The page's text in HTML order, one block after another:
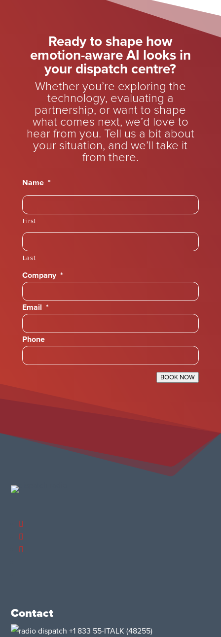
Ready to shape how
emotion-aware AI looks in
your dispatch centre?
Whether you’re exploring the
technology, evaluating a
partnership, or want to shape
what comes next, we’d love to
hear from you. Tell us a bit about
your situation, and we’ll take it
from there.
Name *
First
Last
Company *
Email *
Phone
BOOK NOW
Contact
+1 833 55-ITALK (48255)